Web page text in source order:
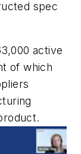
spec
active
of which